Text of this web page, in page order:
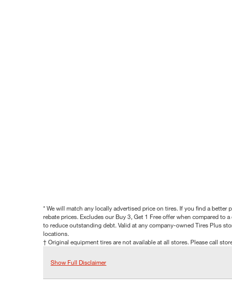
* We will match any locally advertised price on tires. If you find a
rebate prices. Excludes our Buy 3, Get 1 Free offer when compared
to reduce outstanding debt. Valid at any company-owned Tires Plus
locations.
† Original equipment tires are not available at all stores. Please call
Show Full Disclaimer